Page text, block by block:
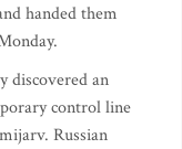
handed them
discovered an
control line
Russian